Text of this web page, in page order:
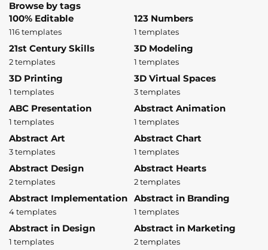
Browse by tags
100% Editable
116 templates
123 Numbers
1 templates
21st Century Skills
2 templates
3D Modeling
1 templates
3D Printing
1 templates
3D Virtual Spaces
3 templates
ABC Presentation
1 templates
Abstract Animation
1 templates
Abstract Art
3 templates
Abstract Chart
1 templates
Abstract Design
2 templates
Abstract Hearts
2 templates
Abstract Implementation
4 templates
Abstract in Branding
1 templates
Abstract in Design
1 templates
Abstract in Marketing
2 templates